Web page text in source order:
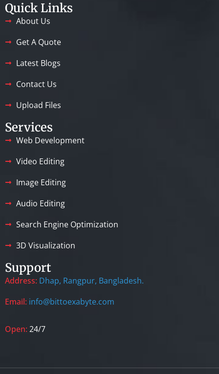
Quick Links
About Us
Get A Quote
Latest Blogs
Contact Us
Upload Files
Services
Web Development
Video Editing
Image Editing
Audio Editing
Search Engine Optimization
3D Visualization
Support
Address: Dhap, Rangpur, Bangladesh.
Email: info@bittoexabyte.com
Open: 24/7